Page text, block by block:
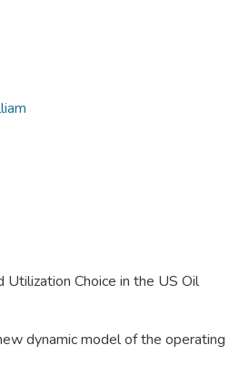
Utilization Choice in the US Oil
dynamic model of the operating